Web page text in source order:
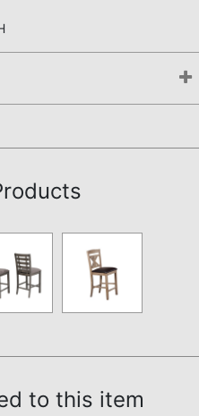
to this item